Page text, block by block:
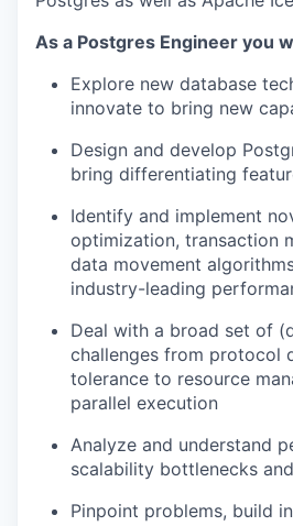
As a Postgres Engineer you
Explore new database
innovate to bring new
Design and develop
bring differentiating
Identify and implement
optimization, transaction
data movement
industry-leading
Deal with a broad set of
challenges from protocol
tolerance to resource
parallel execution
Analyze and understand
scalability bottlenecks
Pinpoint problems, build